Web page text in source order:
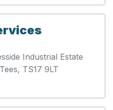
Industrial Estate
TS17 9LT